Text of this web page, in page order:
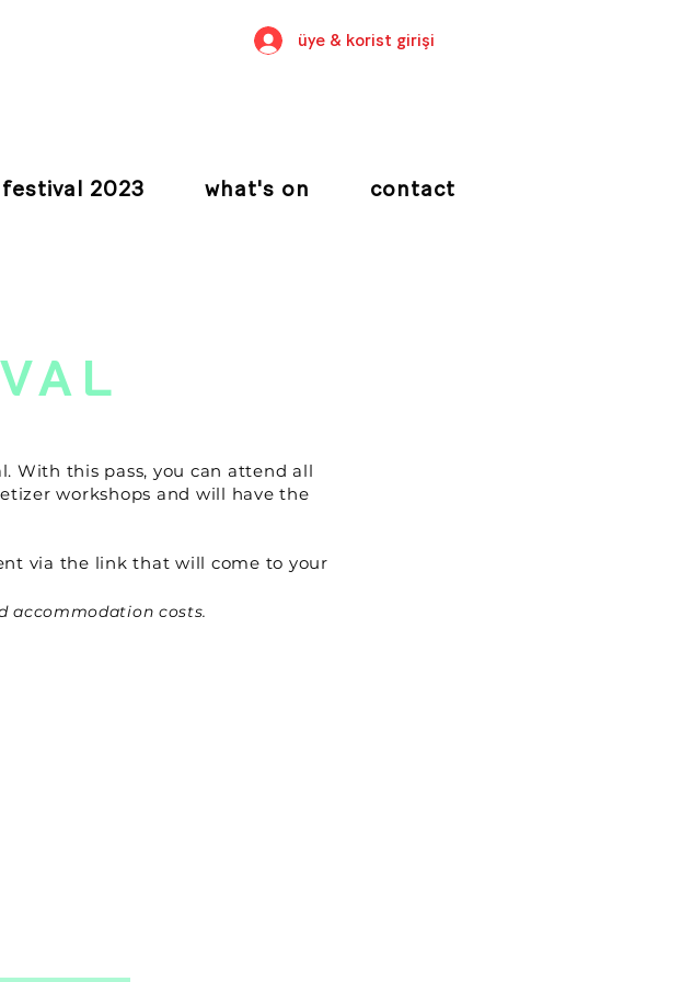
üye & korist girişi
With this pass, you can attend all
workshops and will have the
via the link that will come to your
accommodation costs.
2023 what's on contact